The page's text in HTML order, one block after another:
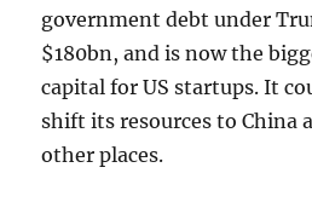
government debt under
$180bn, and is now the
capital for US startups. It
shift its resources to China
other places.